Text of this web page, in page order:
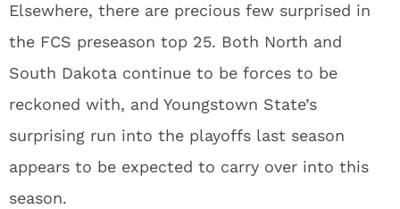
Elsewhere, there are precious few surprised in
the FCS preseason top 25. Both North and
South Dakota continue to be forces to be
reckoned with, and Youngstown State’s
surprising run into the playoffs last season
appears to be expected to carry over into this
season.